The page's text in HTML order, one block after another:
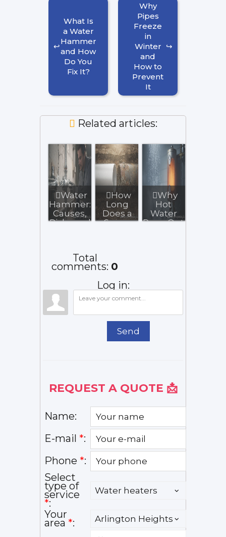
What Is
a Water
Hammer
and How
Do You
Fix It?
Why
Pipes
Freeze
in
Winter
and
How to
Prevent
It
Related articles:
Water
Hammer:
Causes,
Risks and
How
Long
Does a
Sewer
Why
Hot
Water
Runs Out
Total
comments: 0
Log in:
Send
REQUEST A QUOTE 📩
Name:
E-mail *:
Phone *:
Select
type of
service
*:
Your
area *: